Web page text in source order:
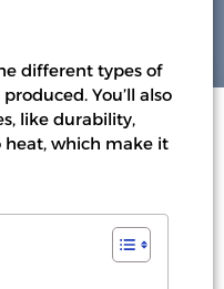
different types of
You’ll also
like durability,
heat, which make it